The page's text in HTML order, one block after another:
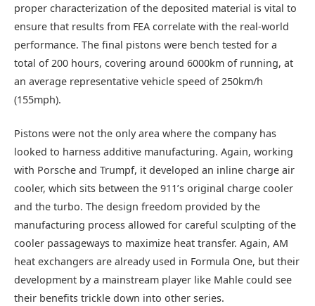
proper characterization of the deposited material is vital to
ensure that results from FEA correlate with the real-world
performance. The final pistons were bench tested for a
total of 200 hours, covering around 6000km of running, at
an average representative vehicle speed of 250km/h
(155mph).
Pistons were not the only area where the company has
looked to harness additive manufacturing. Again, working
with Porsche and Trumpf, it developed an inline charge air
cooler, which sits between the 911’s original charge cooler
and the turbo. The design freedom provided by the
manufacturing process allowed for careful sculpting of the
cooler passageways to maximize heat transfer. Again, AM
heat exchangers are already used in Formula One, but their
development by a mainstream player like Mahle could see
their benefits trickle down into other series.